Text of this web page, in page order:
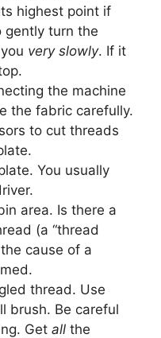
highest point if
gently turn the
very slowly. If it
the machine
the fabric carefully.
to cut threads
You usually
area. Is there a
(a “thread
cause of a
thread. Use
brush. Be careful
Get all the